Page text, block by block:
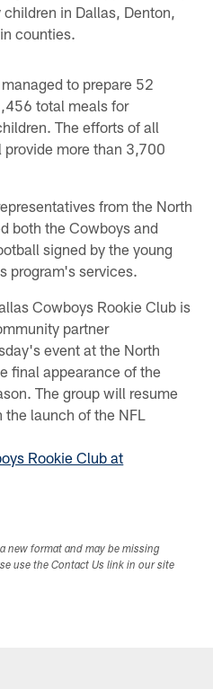
in Dallas, Denton,
counties.
to prepare 52
total meals for
The efforts of all
more than 3,700
from the North
both the Cowboys and
signed by the young
program's services.
Cowboys Rookie Club is
partner
event at the North
final appearance of the
The group will resume
launch of the NFL
Rookie Club at
new format and may be missing
use the Contact Us link in our site